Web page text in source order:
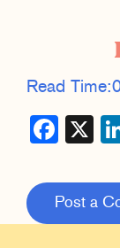
Read Time:
X
Post a